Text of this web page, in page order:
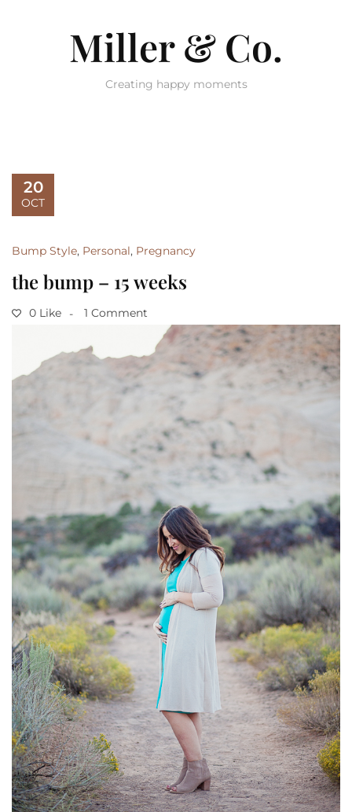
Miller & Co.
Creating happy moments
20
OCT
Bump Style, Personal, Pregnancy
the bump – 15 weeks
0 Like 1 Comment